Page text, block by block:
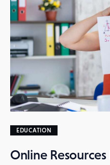
EDUCATION
Online Resources